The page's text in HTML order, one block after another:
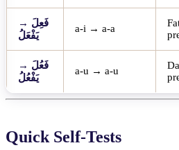
فَعِلَ →
يَفْعَلُ
a-i → a-a
فَعُلَ →
يَفْعُلُ
a-u → a-u
Quick Self-Tests